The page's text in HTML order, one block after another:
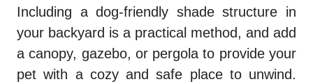
Including a dog-friendly shade structure in
your backyard is a practical method, and add
a canopy, gazebo, or pergola to provide your
pet with a cozy and safe place to unwind.